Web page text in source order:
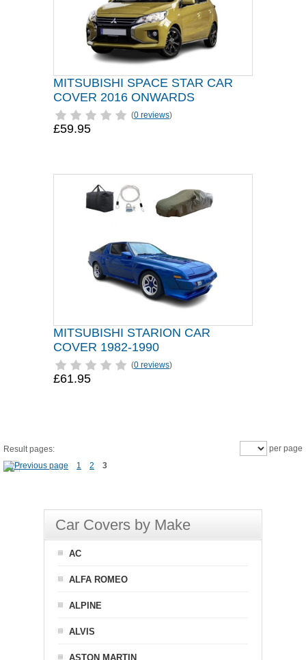
MITSUBISHI SPACE STAR CAR
COVER 2016 ONWARDS
(0 reviews)
£59.95
MITSUBISHI STARION CAR
COVER 1982-1990
(0 reviews)
£61.95
Result pages:
1
2 3
per page
Car Covers by Make
AC
ALFA ROMEO
ALPINE
ALVIS
ASTON MARTIN